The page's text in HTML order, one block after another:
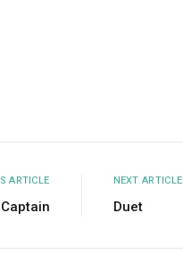
ARTICLE
Captain
NEXT ARTICLE
Duet